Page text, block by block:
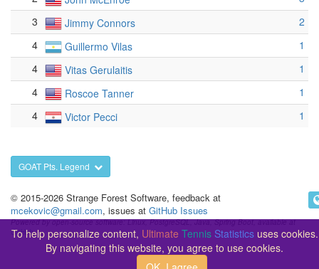
3
Jimmy Connors
2
4
Guillermo Vilas
1
4
Vitas Gerulaitis
1
4
Roscoe Tanner
1
4
Victor Pecci 1
GOAT Pts. Legend
© 2015-2026 Strange Forest Software, feedback at
mcekovic@gmail.com, issues at GitHub Issues
Powered by open-source software: Linux, PostgreSQL, Java, Spring Boot, available at
GitHub
To help personalize content, Ultimate Tennis Statisticsuses cookies.
By navigating this website, you agree to use cookies.